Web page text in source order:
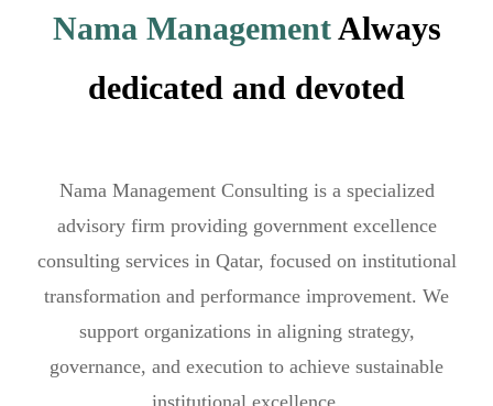
Nama ManagementAlways
dedicated and devoted
Nama Management Consulting is a specialized
advisory firm providing government excellence
consulting services in Qatar, focused on institutional
transformation and performance improvement. We
support organizations in aligning strategy,
governance, and execution to achieve sustainable
institutional excellence.